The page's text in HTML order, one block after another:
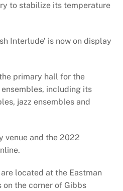
to stabilize its temperature
Interlude’ is now on display
primary hall for the
ensembles, including its
jazz ensembles and
venue and the 2022
located at the Eastman
on the corner of Gibbs